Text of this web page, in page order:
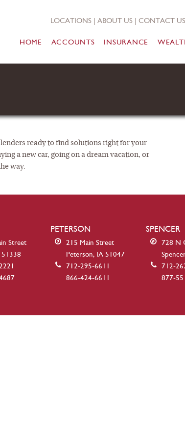
LOCATIONS | ABOUT US | CONTACT US
HOME ACCOUNTS INSURANCE
ready to find solutions right for your
a new car, going on a dream vacation, or
way.
Street
51338
PETERSON
215 Main Street
Peterson, IA 51047
712-295-6611
866-424-6611
SPENCER
728 N
712-
877-